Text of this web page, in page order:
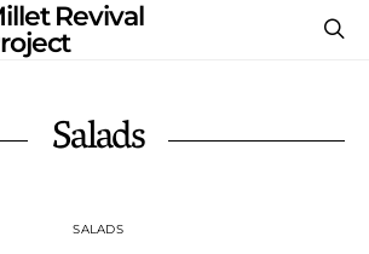
Revival
Salads
SALADS